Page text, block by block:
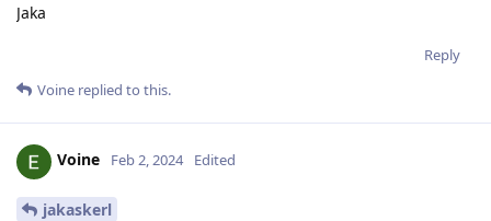
Jaka
Reply
Voine replied to this.
Voine Feb 2, 2024 Edited
jakaskerl